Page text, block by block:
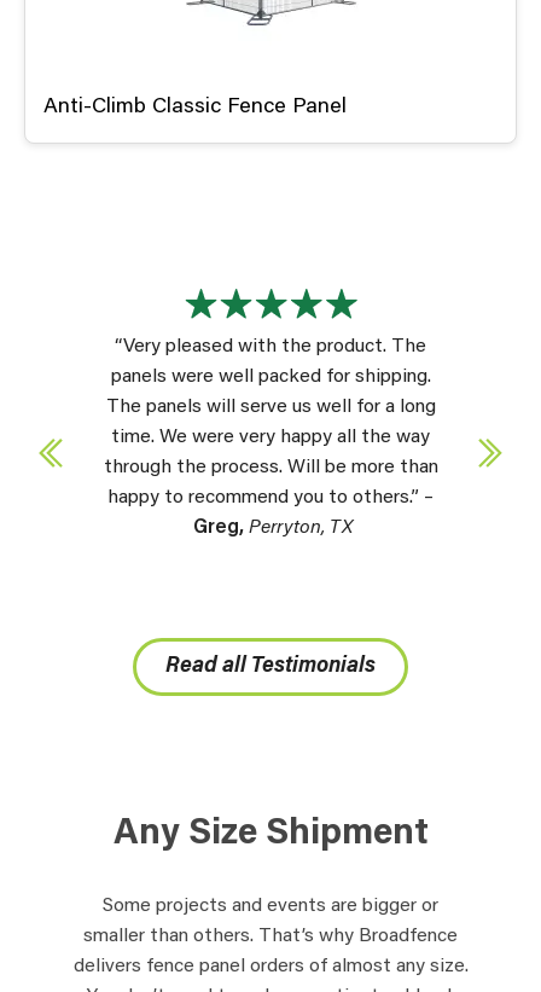
Anti-Climb Classic Fence Panel
“Very pleased with the product. The
panels were well packed for shipping.
The panels will serve us well for a long
time. We were very happy all the way
through the process. Will be more than
happy to recommend you to others.” –
Greg, Perryton, TX
Read all Testimonials
Any Size Shipment
Some projects and events are bigger or
smaller than others. That’s why Broadfence
delivers fence panel orders of almost any size.